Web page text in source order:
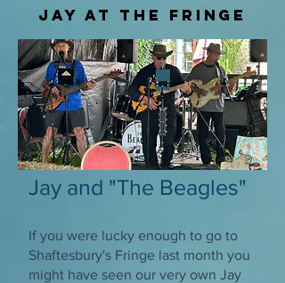
Jay at the fringe
Jay and "The Beagles"
If you were lucky enough to go to
Shaftesbury's Fringe last month you
might have seen our very own Jay